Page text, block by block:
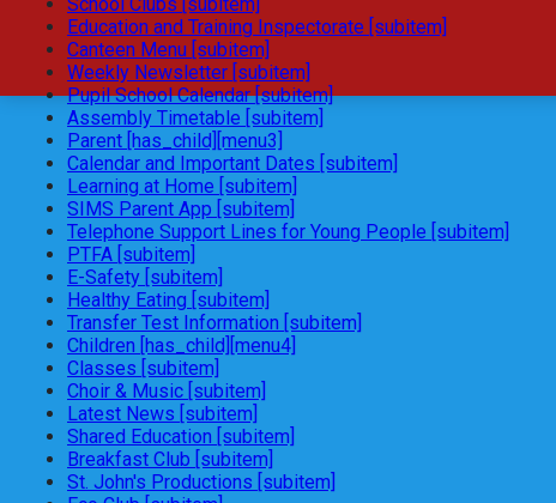
Education and Training Inspectorate [subitem]
Canteen Menu [subitem]
Weekly Newsletter [subitem]
Pupil School Calendar [subitem]
Assembly Timetable [subitem]
Parent [has_child][menu3]
Calendar and Important Dates [subitem]
Learning at Home [subitem]
SIMS Parent App [subitem]
Telephone Support Lines for Young People [subitem]
PTFA [subitem]
E-Safety [subitem]
Healthy Eating [subitem]
Transfer Test Information [subitem]
Children [has_child][menu4]
Classes [subitem]
Choir & Music [subitem]
Latest News [subitem]
Shared Education [subitem]
Breakfast Club [subitem]
St. John's Productions [subitem]